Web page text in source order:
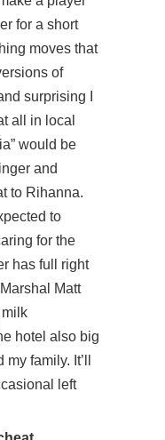
for a short
moves that
of
surprising I
all in local
would be
and
to Rihanna.
to
for the
has full right
Matt
hotel also big
family. It’ll
left